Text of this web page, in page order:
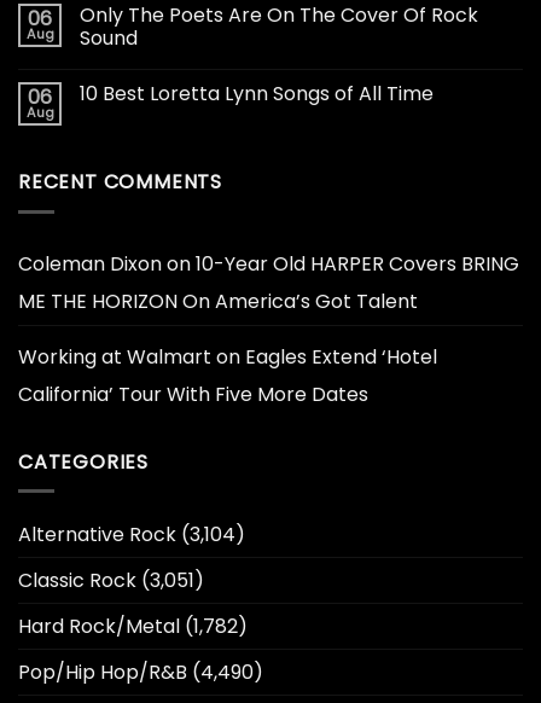
06
Aug
Only The Poets Are On The Cover Of Rock
Sound
06
Aug
10 Best Loretta Lynn Songs of All Time
RECENT COMMENTS
Coleman Dixonon10-Year Old HARPER Covers BRING
ME THE HORIZON On America’s Got Talent
Working at Walmart on Eagles Extend ‘Hotel
California’ Tour With Five More Dates
CATEGORIES
Alternative Rock (3,104)
Classic Rock (3,051)
Hard Rock/Metal (1,782)
Pop/Hip Hop/R&B (4,490)